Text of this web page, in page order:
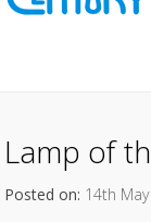
Lamp of
Posted on: 14th